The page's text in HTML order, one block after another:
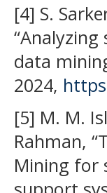
[4] S.
data
2024,
[5] M. M.
Rahman,
Mining for